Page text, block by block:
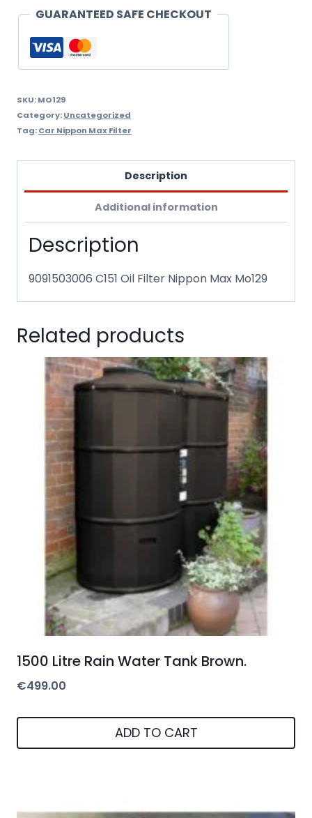
Mo129GUARANTEED SAFE CHECKOUT
SKU:MO129
Category:Uncategorized
Tag:Car Nippon Max Filter
Description
Additional information
Description
9091503006 C151 Oil Filter Nippon Max Mo129
Related products
1500 Litre Rain Water Tank Brown.
€499.00
ADD TO CART